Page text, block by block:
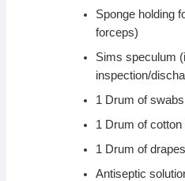
Sponge holding
forceps)
Sims speculum
inspection/
1 Drum of swabs
1 Drum of cotton
1 Drum of drapes
Antiseptic